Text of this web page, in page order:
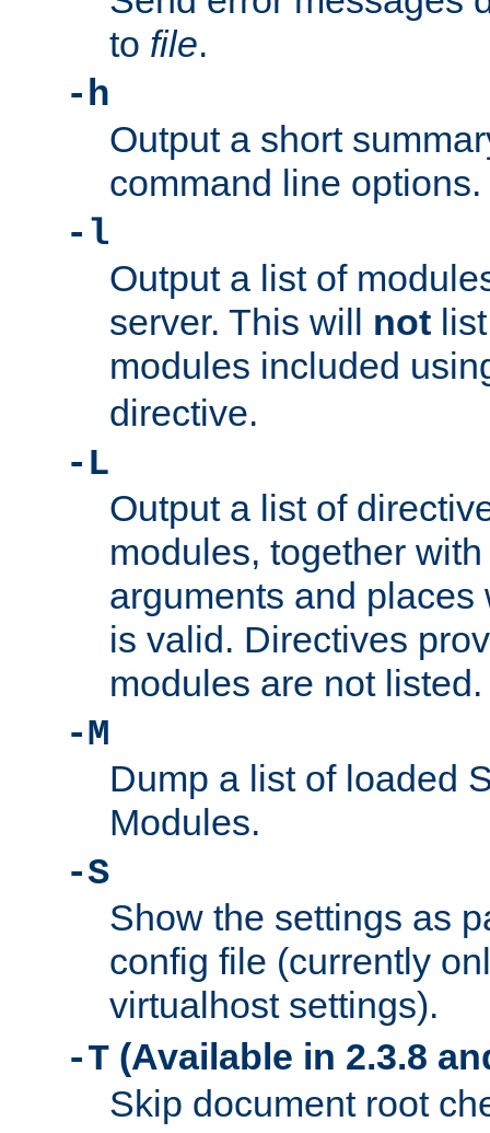
to file.
-h
Output a short
command line options.
-l
Output a list of
server. This will not
modules included
directive.
-L
Output a list of
modules, together
arguments and
is valid. Directives
modules are not listed.
-M
Dump a list of loaded
Modules.
-S
Show the settings as
config file (currently
virtualhost settings).
-T (Available in 2.3.8
Skip document root